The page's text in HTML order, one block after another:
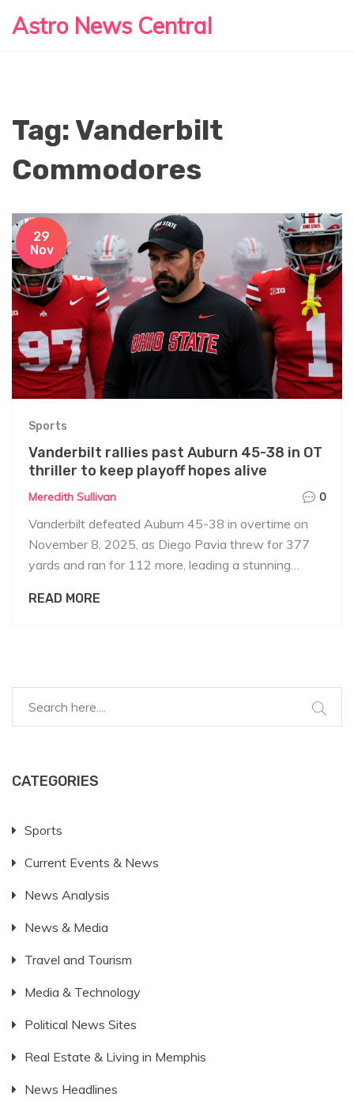
Astro News Central
Tag: Vanderbilt
Commodores
29
Nov
Sports
Vanderbilt rallies past Auburn 45-38 in OT
thriller to keep playoff hopes alive
Meredith Sullivan 0
Vanderbilt defeated Auburn 45-38 in overtime on
November 8, 2025, as Diego Pavia threw for 377
yards and ran for 112 more, leading a stunning
fans despite the loss.
READ MORE
CATEGORIES
Sports
Current Events & News
News Analysis
News & Media
Travel and Tourism
Media & Technology
Political News Sites
Real Estate & Living in Memphis
News Headlines